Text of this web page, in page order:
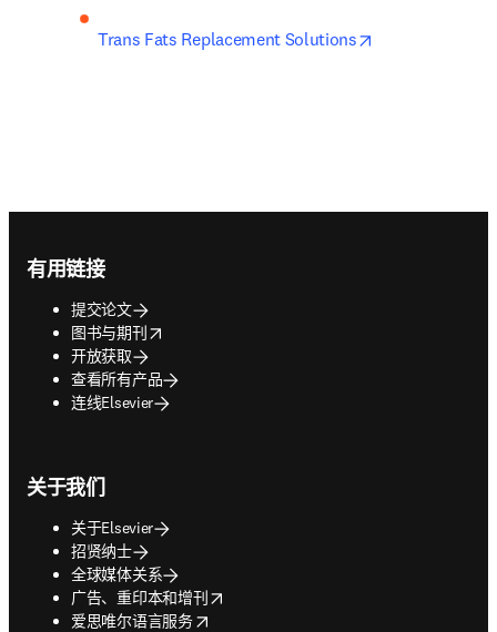
Trans Fats Replacement Solutions
有用链接
提交论文
图书与期刊
opens in new tab/window
开放获取
查看所有产品
连线Elsevier
关于我们
关于Elsevier
招贤纳士
全球媒体关系
广告、重印本和增刊
opens in new tab/window
爱思唯尔语言服务
opens in new tab/window